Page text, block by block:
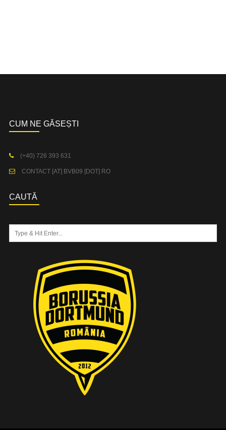
CUM NE GĂSEȘTI
(+40) 726 393 631
CONTACT [AT] BVB09 [DOT] RO
CAUTĂ